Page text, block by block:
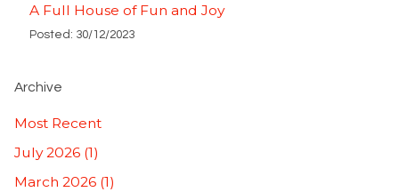
A Full House of Fun and Joy
Posted: 30/12/2023
Archive
Most Recent
July 2026 (1)
March 2026 (1)